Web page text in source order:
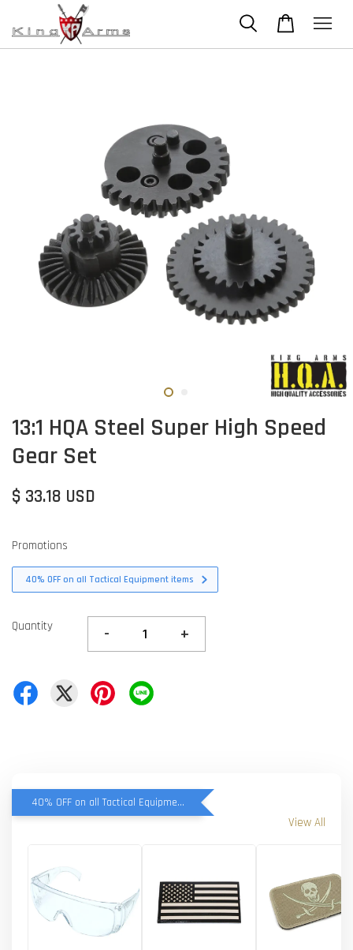
13:1 HQA Steel Super High Speed
Gear Set
$ 33.18 USD
Promotions
40% OFF on all Tactical Equipment items
Quantity - +
40% OFF on all Tactical Equipment items
View All